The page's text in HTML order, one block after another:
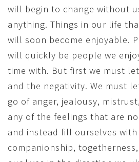
will begin to change without
anything. Things in our life
will soon become enjoyable.
will quickly be people we
time with. But first we must
and the negativity. We must
go of anger, jealousy,
any of the feelings that are
and instead fill ourselves
companionship,